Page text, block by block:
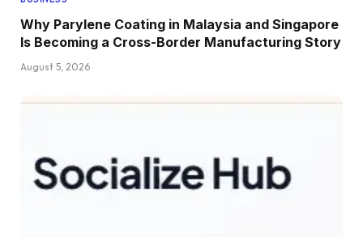
Why Parylene Coating in Malaysia and Singapore
Is Becoming a Cross-Border Manufacturing Story
August 5, 2026